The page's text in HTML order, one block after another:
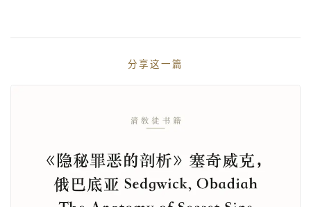
分享这一篇